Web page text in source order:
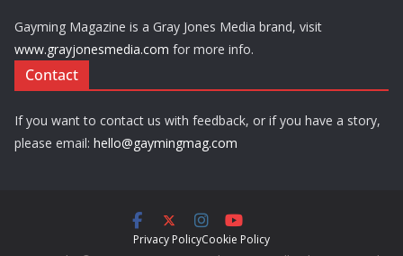
Gayming Magazine is a Gray Jones Media brand, visit
www.grayjonesmedia.com for more info.
Contact
If you want to contact us with feedback, or if you have a story,
please email: hello@gaymingmag.com
Privacy PolicyCookie Policy